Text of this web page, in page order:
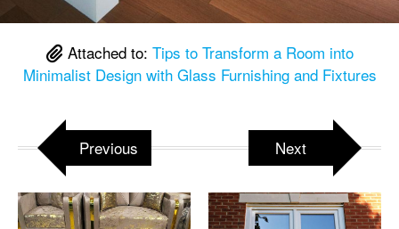
Attached to: Tips to Transform a Room into
Minimalist Design with Glass Furnishing and Fixtures
Previous Next